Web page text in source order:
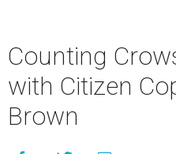
Counting
with Citizen
Brown